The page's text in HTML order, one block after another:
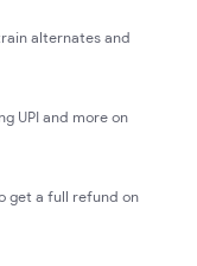
alternates and
UPI and more on
get a full refund on